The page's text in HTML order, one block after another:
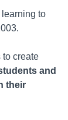
to
to create
and
their